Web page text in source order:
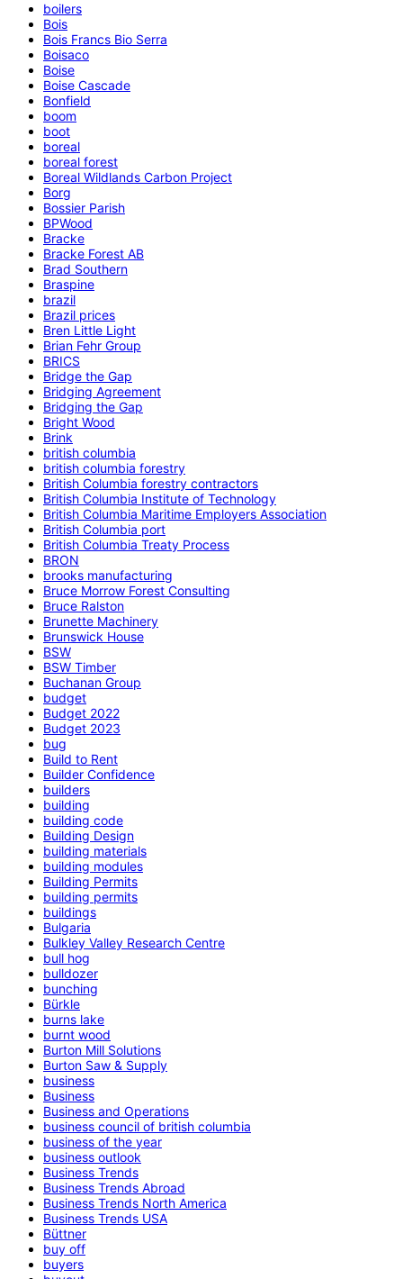
boilers
Bois
Bois Francs Bio Serra
Boisaco
Boise
Boise Cascade
Bonfield
boom
boot
boreal
boreal forest
Boreal Wildlands Carbon Project
Borg
Bossier Parish
BPWood
Bracke
Bracke Forest AB
Brad Southern
Braspine
brazil
Brazil prices
Bren Little Light
Brian Fehr Group
BRICS
Bridge the Gap
Bridging Agreement
Bridging the Gap
Bright Wood
Brink
british columbia
british columbia forestry
British Columbia forestry contractors
British Columbia Institute of Technology
British Columbia Maritime Employers Association
British Columbia port
British Columbia Treaty Process
BRON
brooks manufacturing
Bruce Morrow Forest Consulting
Bruce Ralston
Brunette Machinery
Brunswick House
BSW
BSW Timber
Buchanan Group
budget
Budget 2022
Budget 2023
bug
Build to Rent
Builder Confidence
builders
building
building code
Building Design
building materials
building modules
Building Permits
building permits
buildings
Bulgaria
Bulkley Valley Research Centre
bull hog
bulldozer
bunching
Bürkle
burns lake
burnt wood
Burton Mill Solutions
Burton Saw & Supply
business
Business
Business and Operations
business council of british columbia
business of the year
business outlook
Business Trends
Business Trends Abroad
Business Trends North America
Business Trends USA
Büttner
buy off
buyers